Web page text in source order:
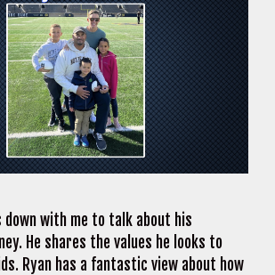
down with me to talk about his
He shares the values he looks to
Ryan has a fantastic view about how